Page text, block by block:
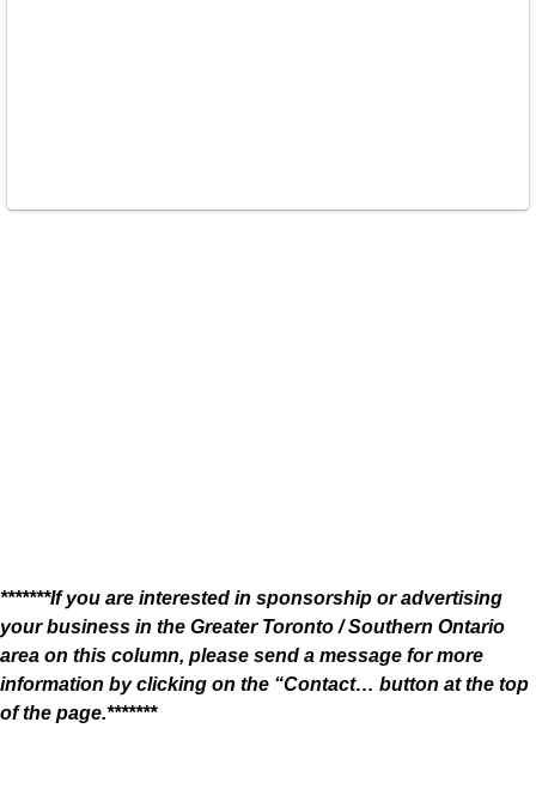
*******If you are interested in sponsorship or advertising
your business in the Greater Toronto / Southern Ontario
area on this column, please send a message for more
information by clicking on the “Contact… button at the top
of the page.*******